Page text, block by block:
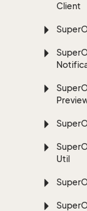
Client
Super
Super
Super
Super
Super
Util
Super
Super